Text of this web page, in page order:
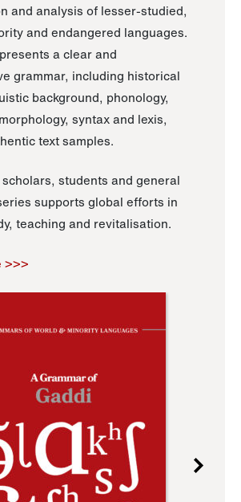
and analysis of lesser-studied,
and endangered languages.
a clear and
grammar, including historical
background, phonology,
syntax and lexis,
text samples.
students and general
supports global efforts in
teaching and revitalisation.
>>>